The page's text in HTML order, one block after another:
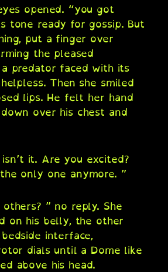
opened. “you got
tone ready for gossip. But
put a finger over
the pleased
predator faced with its
Then she smiled
lips. He felt her hand
over his chest and
it. Are you excited?
only one anymore. ”
” no reply. She
on his belly, the other
interface,
dials until a Dome like
above his head.